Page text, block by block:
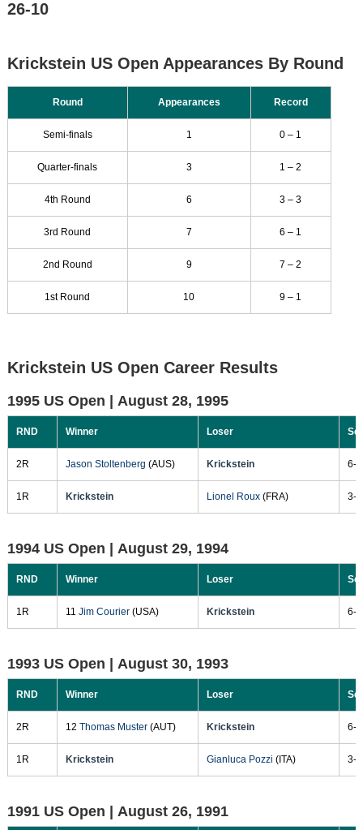
26-10
Krickstein US Open Appearances By Round
Round Appearances Record
Semi-finals 1 0 – 1
Quarter-finals 3 1 – 2
4th Round 6 3 – 3
3rd Round 7 6 – 1
2nd Round 9 7 – 2
1st Round 10 9 – 1
Krickstein US Open Career Results
1995 US Open | August 28, 1995
RND Winner Loser
2R Jason Stoltenberg (AUS) Krickstein 6-
1R Krickstein Lionel Roux(FRA) 3-
1994 US Open | August 29, 1994
RND Winner Loser
1R 11 Jim Courier(USA) Krickstein 6-
1993 US Open | August 30, 1993
RND Winner Loser
2R 12 Thomas Muster(AUT) Krickstein 6-
1R Krickstein Gianluca Pozzi (ITA) 3-
1991 US Open | August 26, 1991